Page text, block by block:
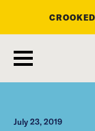
main
content
July 23, 2019